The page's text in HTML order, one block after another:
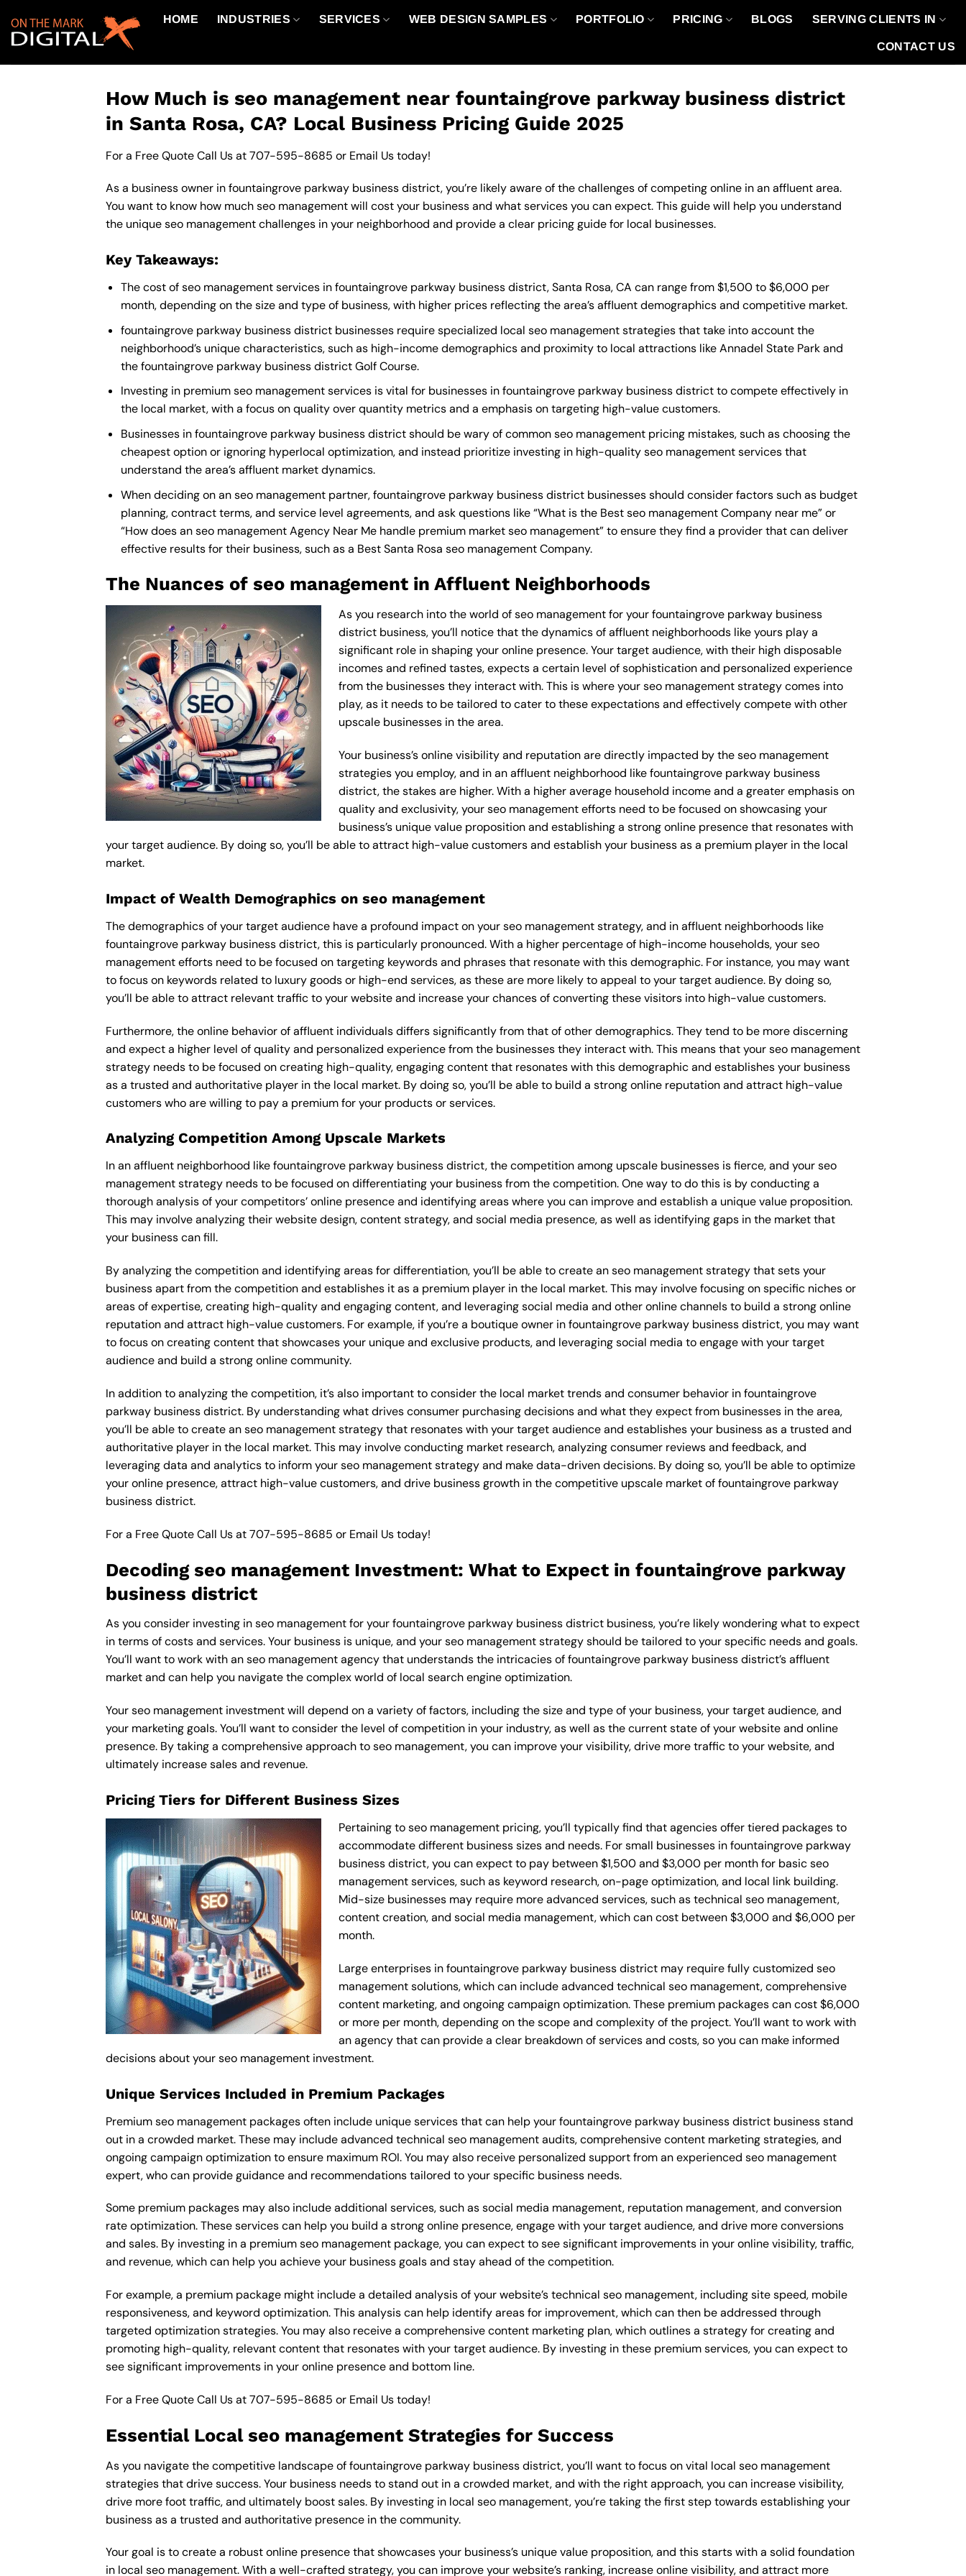
content
HOME INDUSTRIES SERVICES WEB DESIGN SAMPLES PORTFOLIO PRICING BLOGS SERVING CLIENTS IN
CONTACT US
How Much is seo management near fountaingrove parkway business district
in Santa Rosa, CA? Local Business Pricing Guide 2025
For a Free Quote Call Us at707-595-8685 or Email Ustoday!
As a business owner in fountaingrove parkway business district, you’re likely aware of the challenges of competing online in an affluent area.
You want to know how much seo management will cost your business and what services you can expect. This guide will help you understand
the unique seo management challenges in your neighborhood and provide a clear pricing guide for local businesses.
Key Takeaways:
The cost of seo management services in fountaingrove parkway business district, Santa Rosa, CA can range from $1,500 to $6,000 per
month, depending on the size and type of business, with higher prices reflecting the area’s affluent demographics and competitive market.
fountaingrove parkway business district businesses require specialized local seo management strategies that take into account the
neighborhood’s unique characteristics, such as high-income demographics and proximity to local attractions like Annadel State Park and
the fountaingrove parkway business district Golf Course.
Investing in premium seo management services is vital for businesses in fountaingrove parkway business district to compete effectively in
the local market, with a focus on quality over quantity metrics and a emphasis on targeting high-value customers.
Businesses in fountaingrove parkway business district should be wary of common seo management pricing mistakes, such as choosing the
cheapest option or ignoring hyperlocal optimization, and instead prioritize investing in high-quality seo management services that
understand the area’s affluent market dynamics.
When deciding on an seo management partner, fountaingrove parkway business district businesses should consider factors such as budget
planning, contract terms, and service level agreements, and ask questions like “What is the Best seo management Company near me” or
“How does an seo management Agency Near Mehandle premium market seo management” to ensure they find a provider that can deliver
effective results for their business, such as a Best Santa Rosa seo management Company.
The Nuances of seo management in Affluent Neighborhoods
As you research into the world of seo management for your fountaingrove parkway business
district business, you’ll notice that the dynamics of affluent neighborhoods like yours play a
significant role in shaping your online presence. Your target audience, with their high disposable
incomes and refined tastes, expects a certain level of sophistication and personalized experience
from the businesses they interact with. This is where your seo management strategy comes into
play, as it needs to be tailored to cater to these expectations and effectively compete with other
upscale businesses in the area.
Your business’s online visibility and reputation are directly impacted by the seo management
strategies you employ, and in an affluent neighborhood like fountaingrove parkway business
district, the stakes are higher. With a higher average household income and a greater emphasis on
quality and exclusivity, your seo management efforts need to be focused on showcasing your
business’s unique value proposition and establishing a strong online presence that resonates with
your target audience. By doing so, you’ll be able to attract high-value customers and establish your business as a premium player in the local
market.
Impact of Wealth Demographics on seo management
The demographics of your target audience have a profound impact on your seo management strategy, and in affluent neighborhoods like
fountaingrove parkway business district, this is particularly pronounced. With a higher percentage of high-income households, your seo
management efforts need to be focused on targeting keywords and phrases that resonate with this demographic. For instance, you may want
to focus on keywords related to luxury goods or high-end services, as these are more likely to appeal to your target audience. By doing so,
you’ll be able to attract relevant traffic to your website and increase your chances of converting these visitors into high-value customers.
Furthermore, the online behavior of affluent individuals differs significantly from that of other demographics. They tend to be more discerning
and expect a higher level of quality and personalized experience from the businesses they interact with. This means that your seo management
strategy needs to be focused on creating high-quality, engaging content that resonates with this demographic and establishes your business
as a trusted and authoritative player in the local market. By doing so, you’ll be able to build a strong online reputation and attract high-value
customers who are willing to pay a premium for your products or services.
Analyzing Competition Among Upscale Markets
In an affluent neighborhood like fountaingrove parkway business district, the competition among upscale businesses is fierce, and your seo
management strategy needs to be focused on differentiating your business from the competition. One way to do this is by conducting a
thorough analysis of your competitors’ online presence and identifying areas where you can improve and establish a unique value proposition.
This may involve analyzing their website design, content strategy, and social media presence, as well as identifying gaps in the market that
your business can fill.
By analyzing the competition and identifying areas for differentiation, you’ll be able to create an seo management strategy that sets your
business apart from the competition and establishes it as a premium player in the local market. This may involve focusing on specific niches or
areas of expertise, creating high-quality and engaging content, and leveraging social media and other online channels to build a strong online
reputation and attract high-value customers. For example, if you’re a boutique owner in fountaingrove parkway business district, you may want
to focus on creating content that showcases your unique and exclusive products, and leveraging social media to engage with your target
audience and build a strong online community.
In addition to analyzing the competition, it’s also important to consider the local market trends and consumer behavior in fountaingrove
parkway business district. By understanding what drives consumer purchasing decisions and what they expect from businesses in the area,
you’ll be able to create an seo management strategy that resonates with your target audience and establishes your business as a trusted and
authoritative player in the local market. This may involve conducting market research, analyzing consumer reviews and feedback, and
leveraging data and analytics to inform your seo management strategy and make data-driven decisions. By doing so, you’ll be able to optimize
your online presence, attract high-value customers, and drive business growth in the competitive upscale market of fountaingrove parkway
business district.
For a Free Quote Call Us at707-595-8685 or Email Ustoday!
Decoding seo management Investment: What to Expect in fountaingrove parkway
business district
As you consider investing in seo management for your fountaingrove parkway business district business, you’re likely wondering what to expect
in terms of costs and services. Your business is unique, and your seo management strategy should be tailored to your specific needs and goals.
You’ll want to work with an seo management agency that understands the intricacies of fountaingrove parkway business district’s affluent
market and can help you navigate the complex world of local search engine optimization.
Your seo management investment will depend on a variety of factors, including the size and type of your business, your target audience, and
your marketing goals. You’ll want to consider the level of competition in your industry, as well as the current state of your website and online
presence. By taking a comprehensive approach to seo management, you can improve your visibility, drive more traffic to your website, and
ultimately increase sales and revenue.
Pricing Tiers for Different Business Sizes
Pertaining to seo management pricing, you’ll typically find that agencies offer tiered packages to
accommodate different business sizes and needs. For small businesses in fountaingrove parkway
business district, you can expect to pay between $1,500 and $3,000 per month for basic seo
management services, such as keyword research, on-page optimization, and local link building.
Mid-size businesses may require more advanced services, such as technical seo management,
content creation, and social media management, which can cost between $3,000 and $6,000 per
month.
Large enterprises in fountaingrove parkway business district may require fully customized seo
management solutions, which can include advanced technical seo management, comprehensive
content marketing, and ongoing campaign optimization. These premium packages can cost $6,000
or more per month, depending on the scope and complexity of the project. You’ll want to work with
an agency that can provide a clear breakdown of services and costs, so you can make informed
decisions about your seo management investment.
Unique Services Included in Premium Packages
Premium seo management packages often include unique services that can help your fountaingrove parkway business district business stand
out in a crowded market. These may include advanced technical seo management audits, comprehensive content marketing strategies, and
ongoing campaign optimization to ensure maximum ROI. You may also receive personalized support from an experienced seo management
expert, who can provide guidance and recommendations tailored to your specific business needs.
Some premium packages may also include additional services, such as social media management, reputation management, and conversion
rate optimization. These services can help you build a strong online presence, engage with your target audience, and drive more conversions
and sales. By investing in a premium seo management package, you can expect to see significant improvements in your online visibility, traffic,
and revenue, which can help you achieve your business goals and stay ahead of the competition.
For example, a premium package might include a detailed analysis of your website’s technical seo management, including site speed, mobile
responsiveness, and keyword optimization. This analysis can help identify areas for improvement, which can then be addressed through
targeted optimization strategies. You may also receive a comprehensive content marketing plan, which outlines a strategy for creating and
promoting high-quality, relevant content that resonates with your target audience. By investing in these premium services, you can expect to
see significant improvements in your online presence and bottom line.
For a Free Quote Call Us at707-595-8685 or Email Ustoday!
Essential Local seo management Strategies for Success
As you navigate the competitive landscape of fountaingrove parkway business district, you’ll want to focus on vital local seo management
strategies that drive success. Your business needs to stand out in a crowded market, and with the right approach, you can increase visibility,
drive more foot traffic, and ultimately boost sales. By investing in local seo management, you’re taking the first step towards establishing your
business as a trusted and authoritative presence in the community.
Your goal is to create a robust online presence that showcases your business’s unique value proposition, and this starts with a solid foundation
in local seo management. With a well-crafted strategy, you can improve your website’s ranking, increase online visibility, and attract more